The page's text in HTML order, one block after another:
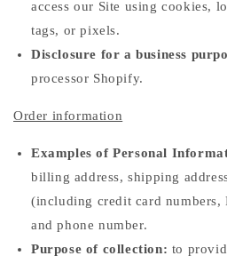
access our Site using cookies,
tags, or pixels.
Disclosure for a business
processor Shopify.
Order information
Examples of Personal
billing address, shipping
(including credit card numbers,
and phone number.
Purpose of collection: to